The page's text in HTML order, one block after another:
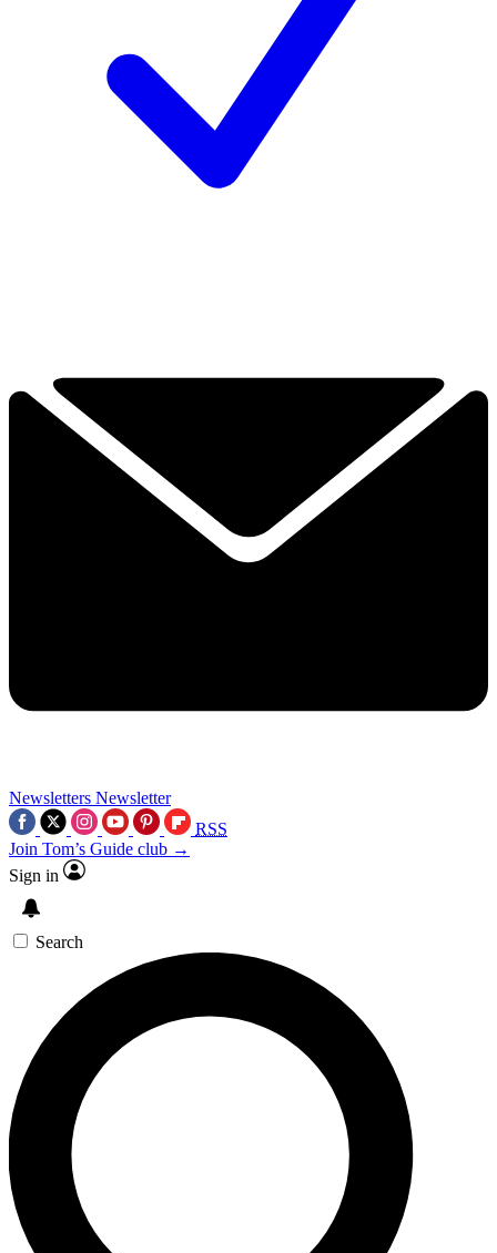
Newsletters Newsletter
RSS
Join Tom’s Guide club →
Sign in
Search